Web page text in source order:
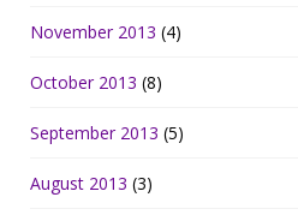
November 2013 (4)
October 2013 (8)
September 2013 (5)
August 2013 (3)